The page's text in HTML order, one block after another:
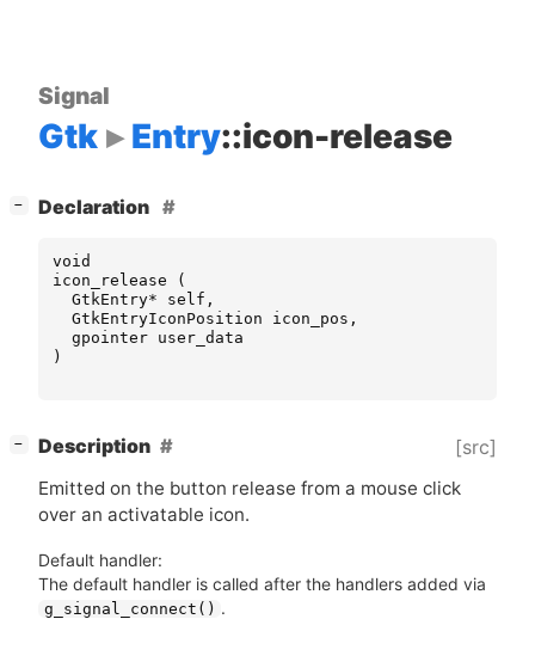
Signal
Gtk Entry::icon-release
− Declaration
void
icon_release
(
GtkEntry* self ,
GtkEntryIconPosition
icon_pos ,
gpointer user_data
)
− Description [src]
Emitted on the button release from a mouse click
over an activatable icon.
Default handler:
The default handler is called after the handlers added via
g_signal_connect() .